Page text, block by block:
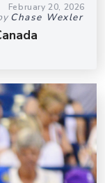
February 20, 2026
Chase Wexler